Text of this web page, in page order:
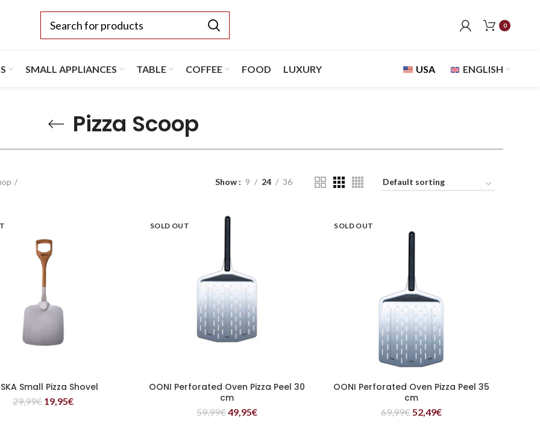
0
SMALL APPLIANCES TABLE COFFEE FOOD LUXURY USA ENGLISH
Pizza Scoop
Show 9 24 36
READ MORE
Small Pizza Shovel
29,99€ 19,95€
SOLD OUT
READ MORE
OONI Perforated Oven Pizza Peel 30
cm
59,99€49,95€
SOLD OUT
READ MORE
OONI Perforated Oven Pizza Peel 35
cm
69,99€52,49€